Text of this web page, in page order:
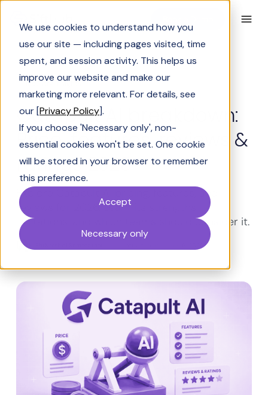
We use cookies to understand how you
use our site — including pages visited, time
spent, and session activity. This helps us
improve our website and make our
marketing more relevant. For details, see
our [Privacy Policy].
If you choose 'Necessary only', non-
essential cookies won't be set. One cookie
will be stored in your browser to remember
this preference.
Accept
Necessary only
Industry Insights
Catapult AI breakdown:
Price, features, reviews &
ratings 2026
Explore Catapult AI pricing, features, and
reviews for 2026. Learn its strengths,
limitations, and which teams should consider it.
June 16, 2026